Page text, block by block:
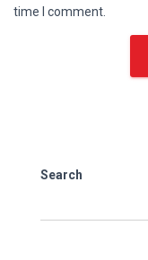
time I comment.
Search